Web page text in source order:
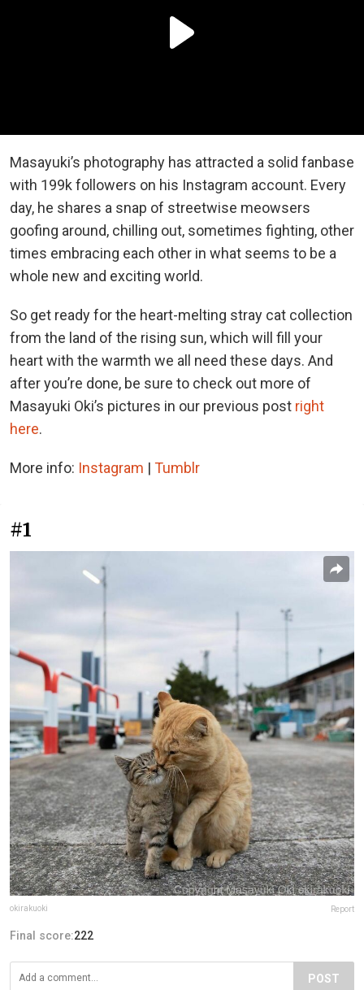
Masayuki’s photography has attracted a solid fanbase
with 199k followers on his Instagram account. Every
day, he shares a snap of streetwise meowsers
goofing around, chilling out, sometimes fighting, other
times embracing each other in what seems to be a
whole new and exciting world.
So get ready for the heart-melting stray cat collection
from the land of the rising sun, which will fill your
heart with the warmth we all need these days. And
after you’re done, be sure to check out more of
Masayuki Oki’s pictures in our previous post right
here.
More info: Instagram | Tumblr
#1
okirakuoki Report
Final score:222
POST